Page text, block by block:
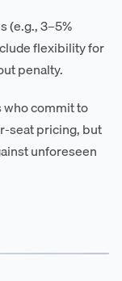
(e.g., 3–5%
flexibility for
penalty.
who commit to
seat pricing, but
unforeseen